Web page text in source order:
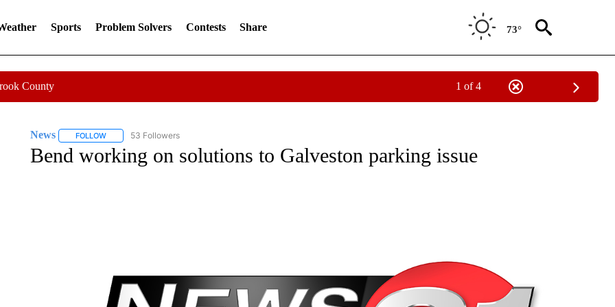
Sports Problem Solvers Contests Share 73°
County 1 of 4
News FOLLOWFOLLOW "NEWS" TO RECEIVE NOTIFICATIONS ABOUT NEW PAGES ON "NEWS".
53 Followers
Bend working on solutions to Galveston parking issue